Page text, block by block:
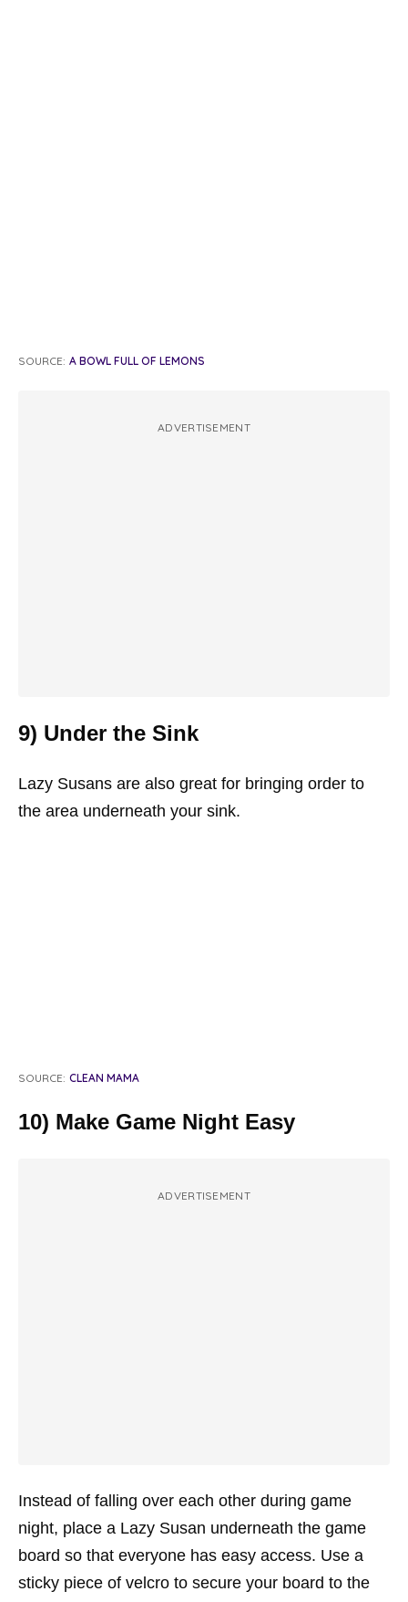
SOURCE: A BOWL FULL OF LEMONS
ADVERTISEMENT
9) Under the Sink
Lazy Susans are also great for bringing order to
the area underneath your sink.
SOURCE: CLEAN MAMA
10) Make Game Night Easy
ADVERTISEMENT
Instead of falling over each other during game
night, place a Lazy Susan underneath the game
board so that everyone has easy access. Use a
sticky piece of velcro to secure your board to the